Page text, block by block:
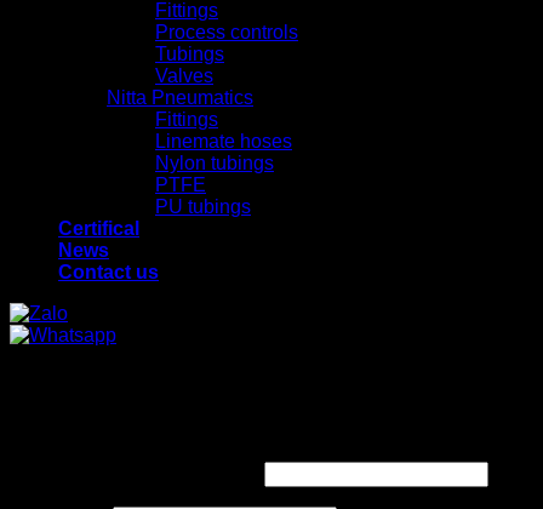
Fittings
Process controls
Tubings
Valves
Nitta Pneumatics
Fittings
Linemate hoses
Nylon tubings
PTFE
PU tubings
Certifical
News
Contact us